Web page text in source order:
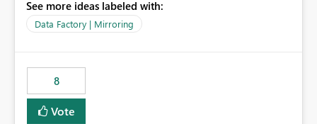
See more ideas labeled with:
Data Factory | Mirroring
8
Vote